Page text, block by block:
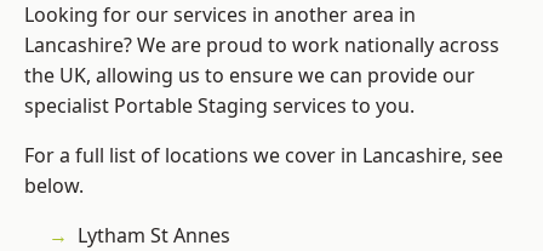
Looking for our services in another area in
Lancashire? We are proud to work nationally across
the UK, allowing us to ensure we can provide our
specialist Portable Staging services to you.
For a full list of locations we cover in Lancashire, see
below.
Lytham St Annes